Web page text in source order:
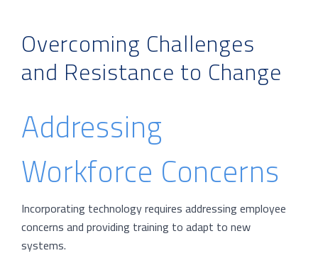
Overcoming Challenges
and Resistance to Change
Addressing
Workforce Concerns
Incorporating technology requires addressing employee
concerns and providing training to adapt to new
systems.